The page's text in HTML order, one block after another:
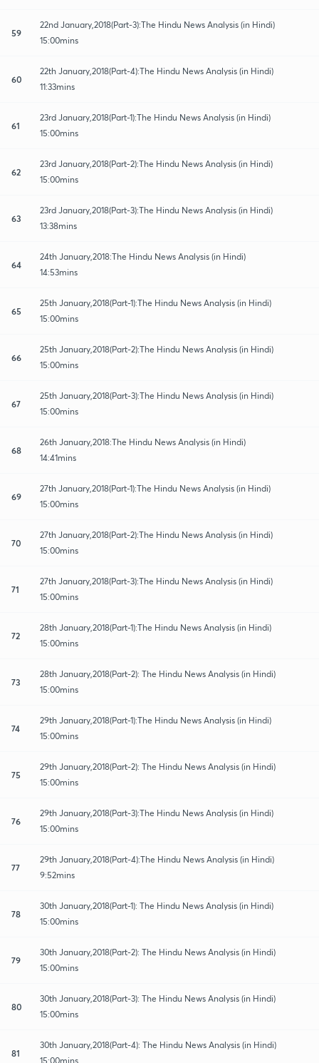
59
22nd January,2018(Part-3):The Hindu News Analysis (in Hindi)
15:00mins
60
22th January,2018(Part-4):The Hindu News Analysis (in Hindi)
11:33mins
61
23rd January,2018(Part-1):The Hindu News Analysis (in Hindi)
15:00mins
62
23rd January,2018(Part-2):The Hindu News Analysis (in Hindi)
15:00mins
63
23rd January,2018(Part-3):The Hindu News Analysis (in Hindi)
13:38mins
64
24th January,2018:The Hindu News Analysis (in Hindi)
14:53mins
65
25th January,2018(Part-1):The Hindu News Analysis (in Hindi)
15:00mins
66
25th January,2018(Part-2):The Hindu News Analysis (in Hindi)
15:00mins
67
25th January,2018(Part-3):The Hindu News Analysis (in Hindi)
15:00mins
68
26th January,2018:The Hindu News Analysis (in Hindi)
14:41mins
69
27th January,2018(Part-1):The Hindu News Analysis (in Hindi)
15:00mins
70
27th January,2018(Part-2):The Hindu News Analysis (in Hindi)
15:00mins
71
27th January,2018(Part-3):The Hindu News Analysis (in Hindi)
15:00mins
72
28th January,2018(Part-1):The Hindu News Analysis (in Hindi)
15:00mins
73
28th January,2018(Part-2): The Hindu News Analysis (in Hindi)
15:00mins
74
29th January,2018(Part-1):The Hindu News Analysis (in Hindi)
15:00mins
75
29th January,2018(Part-2): The Hindu News Analysis (in Hindi)
15:00mins
76
29th January,2018(Part-3):The Hindu News Analysis (in Hindi)
15:00mins
77
29th January,2018(Part-4):The Hindu News Analysis (in Hindi)
9:52mins
78
30th January,2018(Part-1): The Hindu News Analysis (in Hindi)
15:00mins
79
30th January,2018(Part-2): The Hindu News Analysis (in Hindi)
15:00mins
80
30th January,2018(Part-3): The Hindu News Analysis (in Hindi)
15:00mins
81
30th January,2018(Part-4): The Hindu News Analysis (in Hindi)
15:00mins